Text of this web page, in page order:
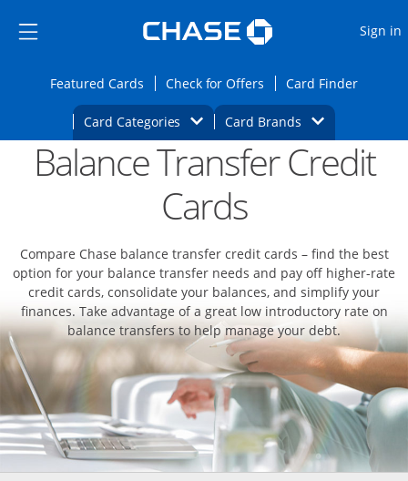
Side menu ends
Side menu ends
Sign in
Featured CardsOpens Featured cards page in the same
Check for Offers Opens Check for
Card FinderOpens
Card Categories Opens Category Dropdown
Card BrandsOpens Brands
Main content beginsOpens new credit card offers and
Balance Transfer Credit
Cards
Compare Chase balance transfer credit cards – find the best
option for your balance transfer needs and pay off higher-rate
credit cards, consolidate your balances, and simplify your
finances. Take advantage of a great low introductory rate on
balance transfers to help manage your debt.